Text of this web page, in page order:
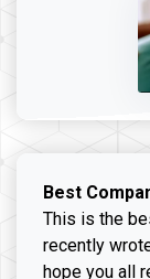
Best
This is the
recently
hope you all